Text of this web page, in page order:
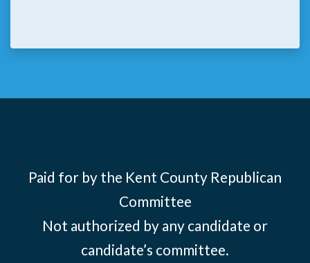
Paid for by the Kent County Republican
Committee
Not authorized by any candidate or
candidate’s committee.